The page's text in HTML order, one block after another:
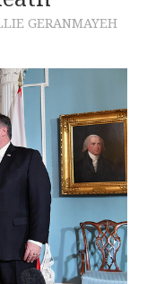
GERANMAYEH